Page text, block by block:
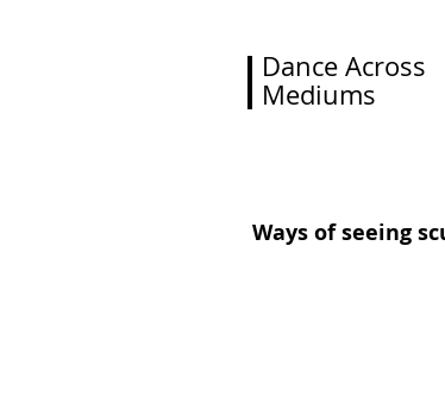
Dance Across
Mediums
Ways of seeing